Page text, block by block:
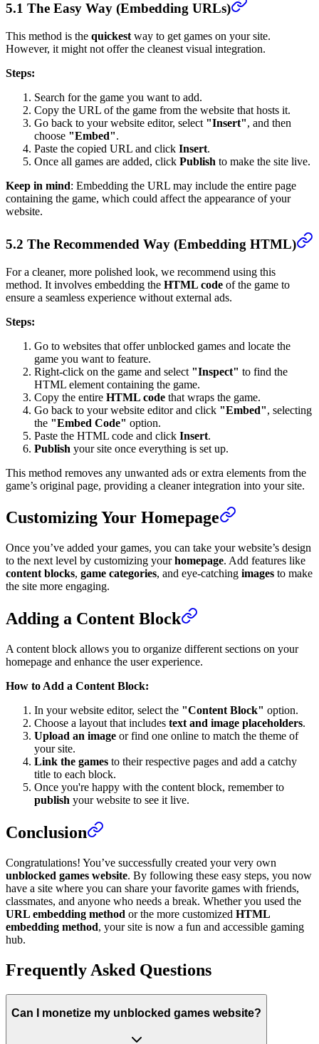
5.1 The Easy Way (Embedding URLs)
This method is the quickest way to get games on your site.
However, it might not offer the cleanest visual integration.
Steps:
Search for the game you want to add.
Copy the URL of the game from the website that hosts it.
Go back to your website editor, select "Insert", and then
choose "Embed".
Paste the copied URL and click Insert.
Once all games are added, click Publish to make the site live.
Keep in mind: Embedding the URL may include the entire page
containing the game, which could affect the appearance of your
website.
5.2 The Recommended Way (Embedding HTML)
For a cleaner, more polished look, we recommend using this
method. It involves embedding the HTML code of the game to
ensure a seamless experience without external ads.
Steps:
Go to websites that offer unblocked games and locate the
game you want to feature.
Right-click on the game and select "Inspect" to find the
HTML element containing the game.
Copy the entire HTML code that wraps the game.
Go back to your website editor and click "Embed", selecting
the "Embed Code" option.
Paste the HTML code and click Insert.
Publish your site once everything is set up.
This method removes any unwanted ads or extra elements from the
game’s original page, providing a cleaner integration into your site.
Customizing Your Homepage
Once you’ve added your games, you can take your website’s design
to the next level by customizing yourhomepage. Add features like
content blocks, game categories, and eye-catching images to make
the site more engaging.
Adding a Content Block
A content block allows you to organize different sections on your
homepage and enhance the user experience.
How to Add a Content Block:
In your website editor, select the "Content Block" option.
Choose a layout that includes text and image placeholders.
Upload an image or find one online to match the theme of
your site.
Link the games to their respective pages and add a catchy
title to each block.
Once you're happy with the content block, remember to
publish your website to see it live.
Conclusion
Congratulations! You’ve successfully created your very own
unblocked games website. By following these easy steps, you now
have a site where you can share your favorite games with friends,
classmates, and anyone who needs a break. Whether you used the
URL embedding method or the more customized HTML
embedding method, your site is now a fun and accessible gaming
hub.
Frequently Asked Questions
Can I monetize my unblocked games website?